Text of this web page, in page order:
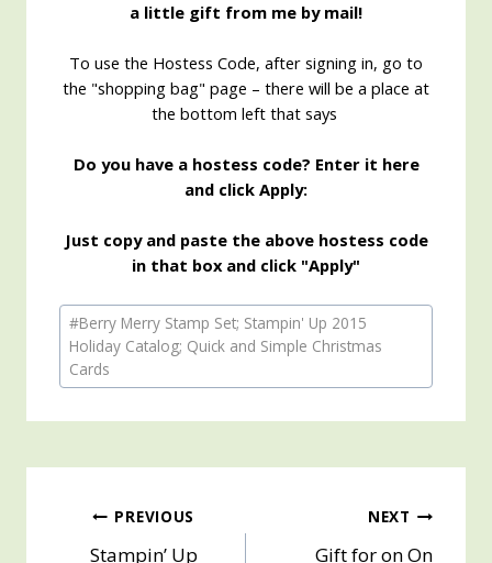
a little gift from me by mail!
To use the Hostess Code, after signing in, go to
the "shopping bag" page – there will be a place at
the bottom left that says
Do you have a hostess code? Enter it here
and click Apply:
Just copy and paste the above hostess code
in that box and click "Apply"
Post
Tags:
#Berry Merry Stamp Set; Stampin' Up 2015
Holiday Catalog; Quick and Simple Christmas
Cards
PostPREVIOUS
Stampin’ Up
NEXT
Gift for on On